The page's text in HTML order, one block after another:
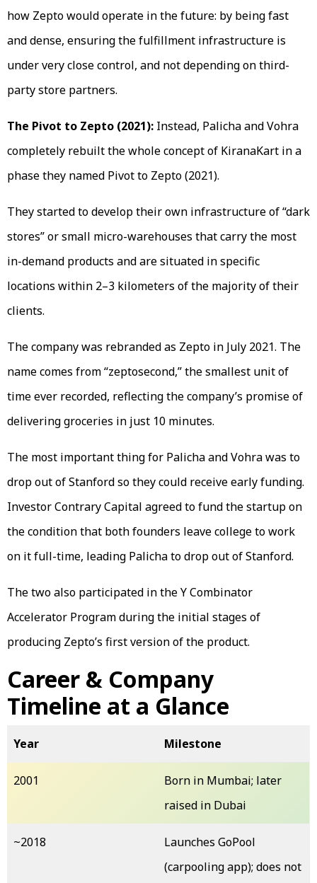
how Zepto would operate in the future: by being fast
and dense, ensuring the fulfillment infrastructure is
under very close control, and not depending on third-
party store partners.
The Pivot to Zepto (2021): Instead, Palicha and Vohra
completely rebuilt the whole concept of KiranaKart in a
phase they named Pivot to Zepto (2021).
They started to develop their own infrastructure of “dark
stores” or small micro-warehouses that carry the most
in-demand products and are situated in specific
locations within 2–3 kilometers of the majority of their
clients.
The company was rebranded as Zepto in July 2021. The
name comes from “zeptosecond,” the smallest unit of
time ever recorded, reflecting the company’s promise of
delivering groceries in just 10 minutes.
The most important thing for Palicha and Vohra was to
drop out of Stanford so they could receive early funding.
Investor Contrary Capital agreed to fund the startup on
the condition that both founders leave college to work
on it full-time, leading Palicha to drop out of Stanford.
The two also participated in the Y Combinator
Accelerator Program during the initial stages of
producing Zepto’s first version of the product.
Career & Company
Timeline at a Glance
Year Milestone
2001
Born in Mumbai; later
raised in Dubai
~2018
Launches GoPool
(carpooling app); does not